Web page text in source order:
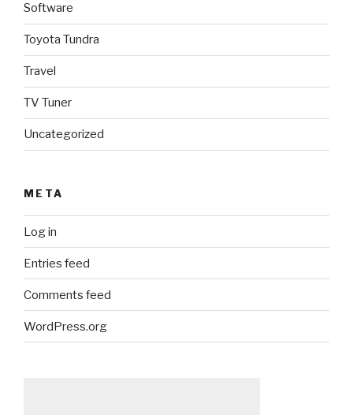
Software
Toyota Tundra
Travel
TV Tuner
Uncategorized
META
Log in
Entries feed
Comments feed
WordPress.org